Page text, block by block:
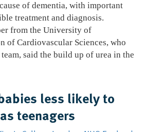
of dementia, with important
treatment and diagnosis.
from the University of
of Cardiovascular Sciences, who
said the build up of urea in the
discovered
less likely to
teenagers